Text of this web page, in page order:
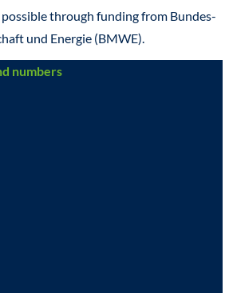
possible through funding from Bundes­
und Energie (BMWE).
numbers